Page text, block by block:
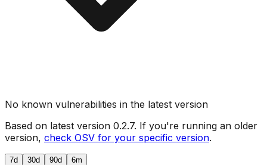
No known vulnerabilities in the latest version
Based on latest version 0.2.7. If you're running an older
version, check OSV for your specific version.
7d 30d 90d 6m